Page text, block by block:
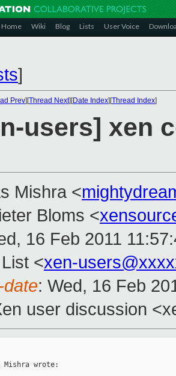
Home Wiki Blog Lists User Voice
]
Prev][Thread Next][Date Index][Thread Index]
users] xen
Mishra <
Bloms <
16 Feb 2011
<xen-
: Wed, 16 Feb
user discussion
Mishra wrote: